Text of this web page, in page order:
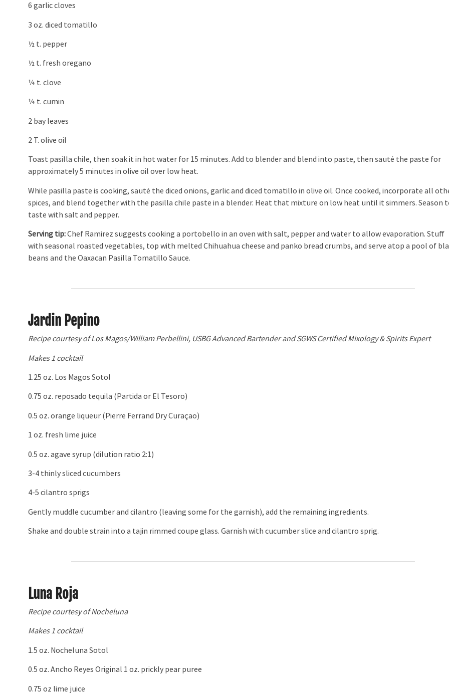
6 garlic cloves
3 oz. diced tomatillo
½ t. pepper
½ t. fresh oregano
¼ t. clove
¼ t. cumin
2 bay leaves
2 T. olive oil
Toast pasilla chile, then soak it in hot water for 15 minutes. Add to blender and blend into paste, then sauté the paste for
approximately 5 minutes in olive oil over low heat.
While pasilla paste is cooking, sauté the diced onions, garlic and diced tomatillo in olive oil. Once cooked, incorporate all
spices, and blend together with the pasilla chile paste in a blender. Heat that mixture on low heat until it simmers. Season
taste with salt and pepper.
Serving tip:Chef Ramirez suggests cooking a portobello in an oven with salt, pepper and water to allow evaporation. Stuff
with seasonal roasted vegetables, top with melted Chihuahua cheese and panko bread crumbs, and serve atop a pool of
beans and the Oaxacan Pasilla Tomatillo Sauce.
Jardin Pepino
Recipe courtesy of Los Magos/William Perbellini, USBG Advanced Bartender and SGWS Certified Mixology & Spirits Expert
Makes 1 cocktail
1.25 oz. Los Magos Sotol
0.75 oz. reposado tequila (Partida or El Tesoro)
0.5 oz. orange liqueur (Pierre Ferrand Dry Curaçao)
1 oz. fresh lime juice
0.5 oz. agave syrup (dilution ratio 2:1)
3-4 thinly sliced cucumbers
4-5 cilantro sprigs
Gently muddle cucumber and cilantro (leaving some for the garnish), add the remaining ingredients.
Shake and double strain into a tajin rimmed coupe glass. Garnish with cucumber slice and cilantro sprig.
Luna Roja
Recipe courtesy of Nocheluna
Makes 1 cocktail
1.5 oz. Nocheluna Sotol
0.5 oz. Ancho Reyes Original 1 oz. prickly pear puree
0.75 oz lime juice